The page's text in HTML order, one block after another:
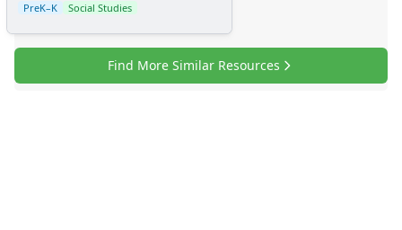
PreK–K Social Studies
Find More Similar Resources